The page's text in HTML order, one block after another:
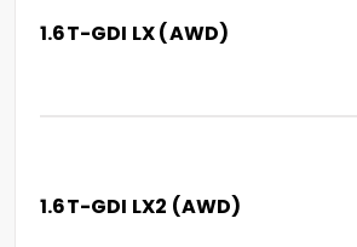
1.6T-GDI LX (AWD)
1.6T-GDI LX2 (AWD)